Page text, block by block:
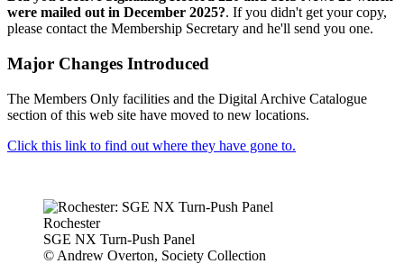
were mailed out in December 2025?. If you didn't get your copy,
please contact the Membership Secretary and he'll send you one.
Major Changes Introduced
The Members Only facilities and the Digital Archive Catalogue
section of this web site have moved to new locations.
Click this link to find out where they have gone to.
Rochester
SGE NX Turn-Push Panel
© Andrew Overton, Society Collection